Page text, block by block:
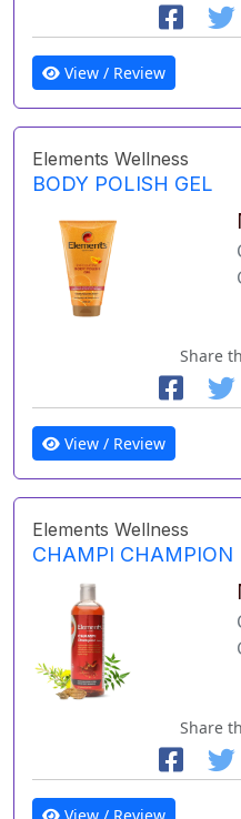
View / Review
Elements Wellness
BODY POLISH GEL
Share
View / Review
Elements Wellness
CHAMPI CHAMPION
Share